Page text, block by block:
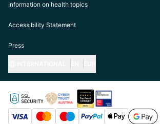
Information on health topics
Accessibility Statement
Press
https://biogena.com/de-at
https://biogena.com/de-de
https://biogena.com/de-ch
https://biogena.com/it-it